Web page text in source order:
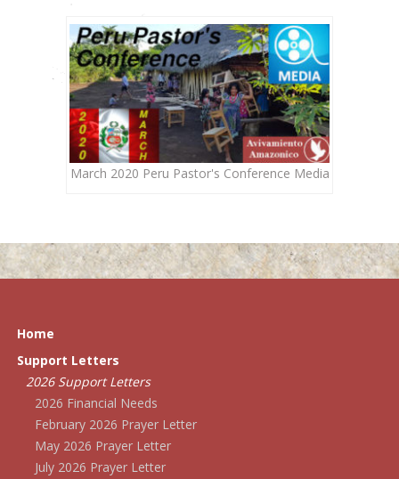
March 2020 Peru Pastor's Conference Media
Home
Support Letters
2026 Support Letters
2026 Financial Needs
February 2026 Prayer Letter
May 2026 Prayer Letter
July 2026 Prayer Letter